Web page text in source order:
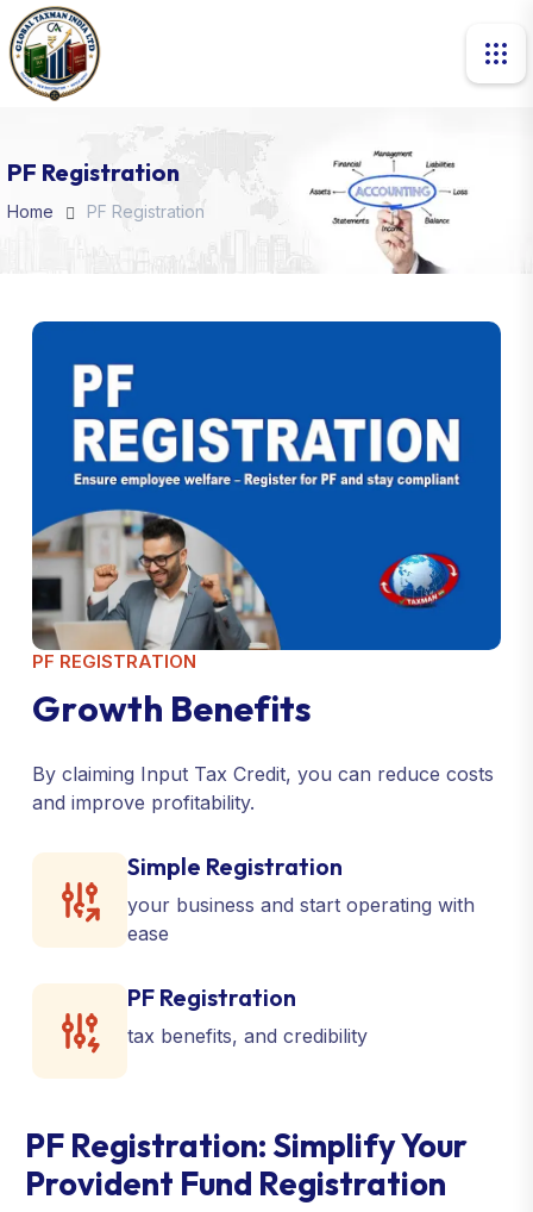
PF Registration
Home PF Registration
PF REGISTRATION
Growth Benefits
By claiming Input Tax Credit, you can reduce costs
and improve profitability.
Simple Registration
your business and start operating with
ease
PF Registration
tax benefits, and credibility
PF Registration: Simplify Your
Provident Fund Registration